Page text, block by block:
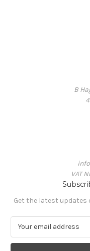
B
VAT
Get the latest updates
a